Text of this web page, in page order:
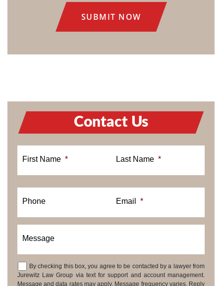
Contact Us
First Name * Last Name *
Phone Email *
Message
Consent
By checking this box, you agree to be contacted by a lawyer from
Jurewitz Law Group via text for support and account management.
Message and data rates may apply. Message frequency varies. Reply